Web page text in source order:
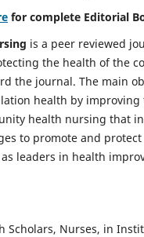
for complete Editorial
is a peer reviewed
the health of the
the journal. The main
health by
health nursing that
to promote and
leaders in health
Scholars, Nurses, in